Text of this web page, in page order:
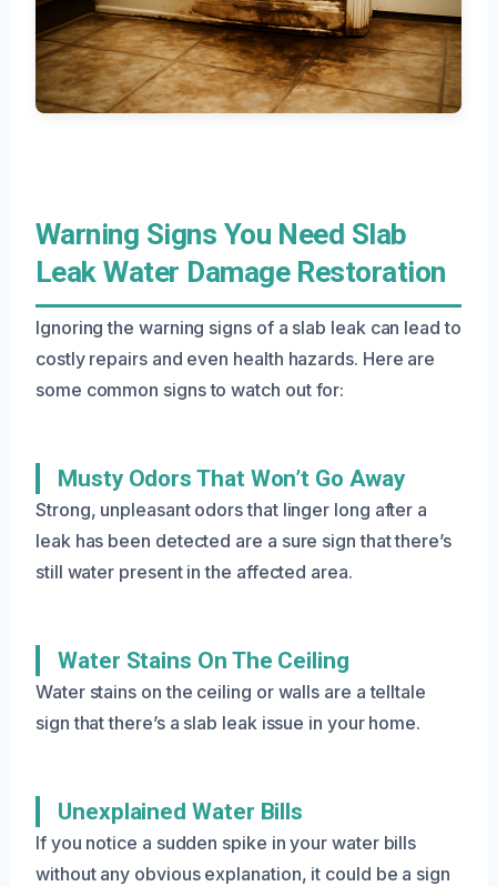
Warning Signs You Need Slab
Leak Water Damage Restoration
Ignoring the warning signs of a slab leak can lead to
costly repairs and even health hazards. Here are
some common signs to watch out for:
Musty Odors That Won’t Go Away
Strong, unpleasant odors that linger long after a
leak has been detected are a sure sign that there’s
still water present in the affected area.
Water Stains On The Ceiling
Water stains on the ceiling or walls are a telltale
sign that there’s a slab leak issue in your home.
Unexplained Water Bills
If you notice a sudden spike in your water bills
without any obvious explanation, it could be a sign